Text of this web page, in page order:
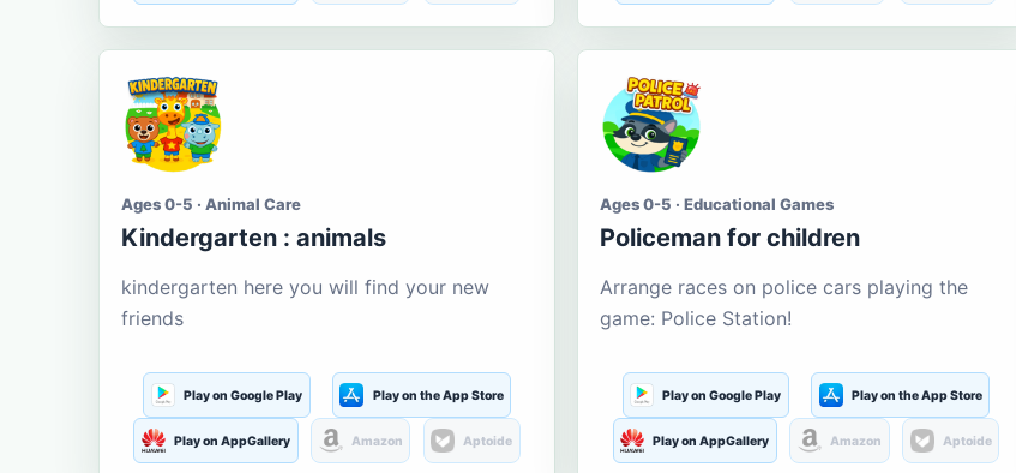
Ages 0-5 · Animal Care
Kindergarten : animals
kindergarten here you will find your new
friends
Play on Google Play Play on the App Store
Play on AppGallery Amazon Aptoide
Ages 0-5 · Educational Games
Policeman for children
Arrange races on police cars playing the
game: Police Station!
Play on Google Play Play on the App Store
Play on AppGallery Amazon Aptoide